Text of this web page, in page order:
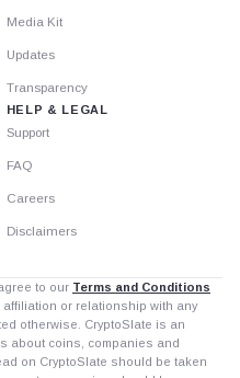
Media Kit
Updates
Transparency
HELP & LEGAL
Support
FAQ
Careers
Disclaimers
to our Terms and Conditions
affiliation or relationship with any
otherwise. CryptoSlate is an
about coins, companies and
on CryptoSlate should be taken